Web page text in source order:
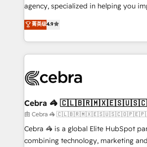
🏆 HubSpot Platform Migration
Inbound Campaign of the Year 🏆
Award for Best Website 🌟
agency, specialized in helping you
online processes. This means we help
Implementing HubSpot (CRM,
Service and Operations) -
looking websites in the HubSpot
systems you use You need a clear method to reach
current processes together, from
focused action plan. By implementing
your day-to-day business, you will
results fast. This creates space for growth!
菁英级4.9
Cebra 🦓
由 Cebra 🦓
Cebra 🦓 is a global Elite HubSpot
combining technology, marketing